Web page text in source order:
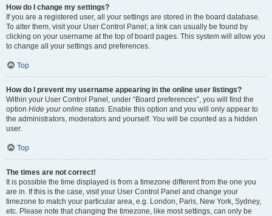
How do I change my settings?
If you are a registered user, all your settings are stored in the board database.
To alter them, visit your User Control Panel; a link can usually be found by
clicking on your username at the top of board pages. This system will allow you
to change all your settings and preferences.
Top
How do I prevent my username appearing in the online user listings?
Within your User Control Panel, under “Board preferences”, you will find the
option Hide your online status. Enable this option and you will only appear to
the administrators, moderators and yourself. You will be counted as a hidden
user.
Top
The times are not correct!
It is possible the time displayed is from a timezone different from the one you
are in. If this is the case, visit your User Control Panel and change your
timezone to match your particular area, e.g. London, Paris, New York, Sydney,
etc. Please note that changing the timezone, like most settings, can only be